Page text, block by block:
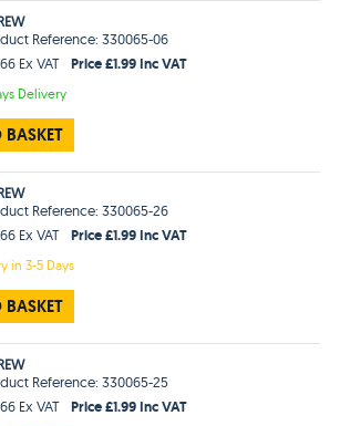
Reference: 330065-06
Ex VAT
Price £1.99 Inc VAT
Delivery
Reference: 330065-26
Ex VAT
Price £1.99 Inc VAT
in3-5 Days
Reference: 330065-25
Ex VAT
Price £1.99 Inc VAT